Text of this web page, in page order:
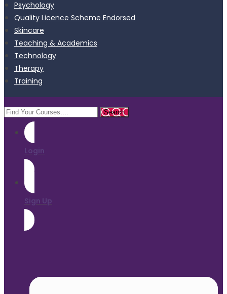
Psychology
Quality Licence Scheme Endorsed
Skincare
Teaching & Academics
Technology
Therapy
Training
Login
Sign Up